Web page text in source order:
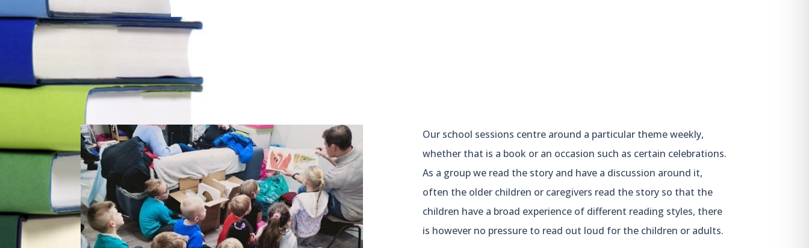
Our school sessions centre around a particular theme weekly,
whether that is a book or an occasion such as certain celebrations.
As a group we read the story and have a discussion around it,
often the older children or caregivers read the story so that the
children have a broad experience of different reading styles, there
is however no pressure to read out loud for the children or adults.